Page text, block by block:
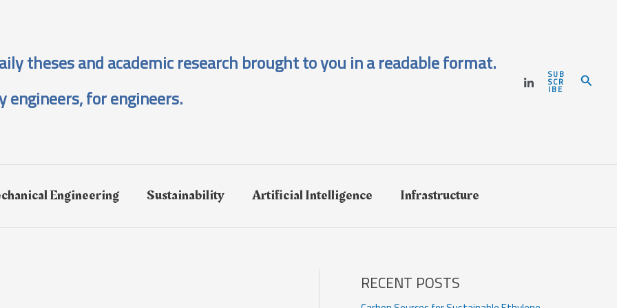
theses and academic research brought to you in a readable format.
engineers, for engineers.
SUB
SCR
IBE Search
Engineering Sustainability Artificial Intelligence Infrastructure
RECENT POSTS